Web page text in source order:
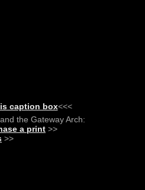
caption box<<<
the Gateway Arch:
a print >>
>>